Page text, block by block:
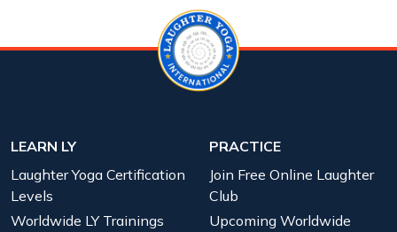
LEARN LY
Laughter Yoga Certification
Levels
Worldwide LY Trainings
PRACTICE
Join Free Online Laughter
Club
Upcoming Worldwide